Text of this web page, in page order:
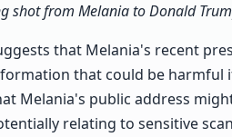
shot from Melania to Donald
that Melania's recent
that could be harmful
Melania's public address
relating to sensitive